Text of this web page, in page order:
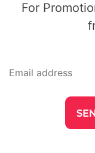
For